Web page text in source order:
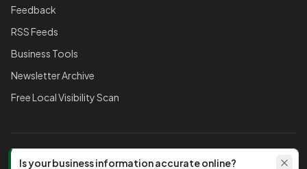
Feedback
RSS Feeds
Business Tools
Newsletter Archive
Free Local Visibility Scan
Is your business information accurate online?